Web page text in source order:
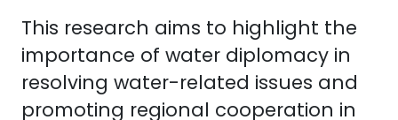
This research aims to highlight the
importance of water diplomacy in
resolving water-related issues and
promoting regional cooperation in